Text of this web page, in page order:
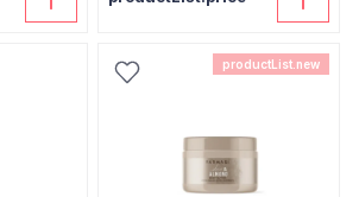
productList.new